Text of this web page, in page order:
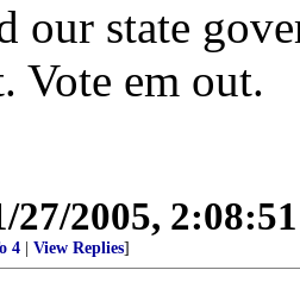
our state
Vote em out.
27/2005,
4 View Replies]